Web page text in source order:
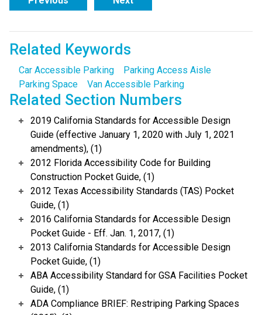
Related Keywords
Car Accessible Parking
Parking Access Aisle
Parking Space
Van Accessible Parking
Related Section Numbers
2019 California Standards for Accessible Design
Guide (effective January 1, 2020 with July 1, 2021
amendments), (1)
2012 Florida Accessibility Code for Building
Construction Pocket Guide, (1)
2012 Texas Accessibility Standards (TAS) Pocket
Guide, (1)
2016 California Standards for Accessible Design
Pocket Guide - Eff. Jan. 1, 2017, (1)
2013 California Standards for Accessible Design
Pocket Guide, (1)
ABA Accessibility Standard for GSA Facilities Pocket
Guide, (1)
ADA Compliance BRIEF: Restriping Parking Spaces